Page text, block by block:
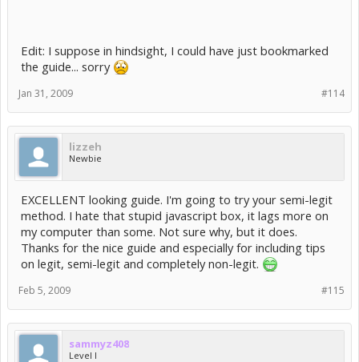
Edit: I suppose in hindsight, I could have just bookmarked
the guide... sorry
#114
Jan 31, 2009
lizzeh
Newbie
EXCELLENT looking guide. I'm going to try your semi-legit
method. I hate that stupid javascript box, it lags more on
my computer than some. Not sure why, but it does.
Thanks for the nice guide and especially for including tips
on legit, semi-legit and completely non-legit.
#115
Feb 5, 2009
sammyz408
Level I